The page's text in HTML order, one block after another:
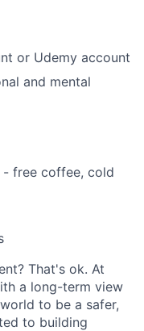
or Udemy account
and mental
free coffee, cold
That's ok. At
a long-term view
to be a safer,
to building